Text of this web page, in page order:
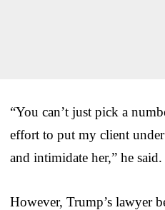
“You can’t just pick a
effort to put my client
and intimidate her,” he said.
However, Trump’s lawyer